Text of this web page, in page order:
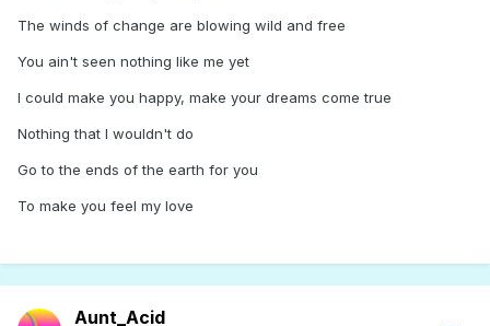
The winds of change are blowing wild and free
You ain't seen nothing like me yet
I could make you happy, make your dreams come true
Nothing that I wouldn't do
Go to the ends of the earth for you
To make you feel my love
Aunt_Acid